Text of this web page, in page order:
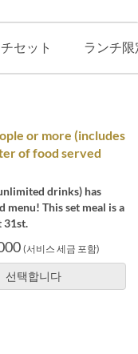
セット ランチ
or more (includes
of food served
drinks) has
menu! This set meal is a
31st.
(서비스 세금 포함)
선택합니다